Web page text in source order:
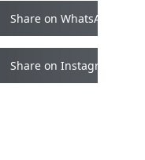
Share on WhatsApp
Share on Instagram